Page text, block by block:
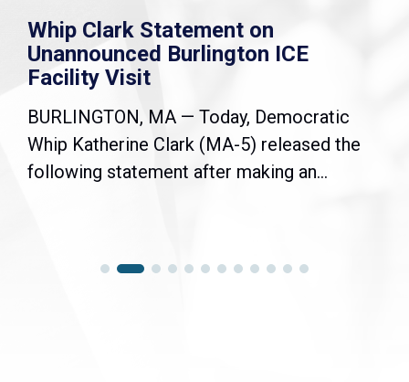
Whip Clark Statement on
Unannounced Burlington ICE
Facility Visit
BURLINGTON, MA — Today, Democratic
Whip Katherine Clark (MA-5) released the
following statement after making an...